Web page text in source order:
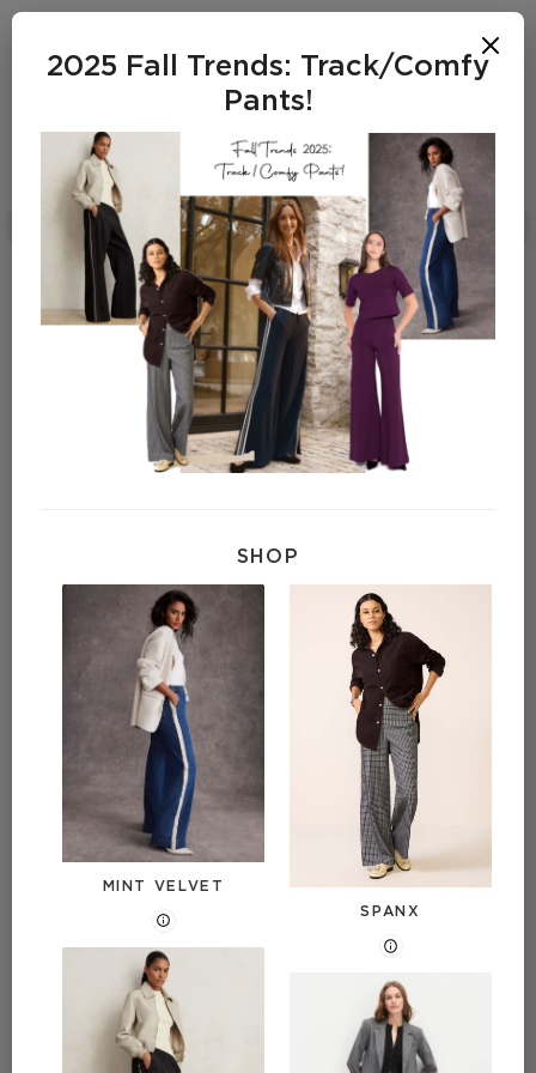
Dana Lynch
FALL OFFICE STYLE 2025 SHOP THE LOOKS
2025 Fall Trends: Track/Comfy
Pants!
SHOP
MINT VELVET
SPANX